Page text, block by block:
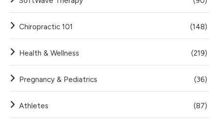
Chiropractic 101 (148)
Health & Wellness (219)
Pregnancy & Pediatrics (36)
Athletes (87)